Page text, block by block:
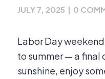
JULY 7, 2025 | 0
Labor Day
to summer — a final
sunshine, enjoy